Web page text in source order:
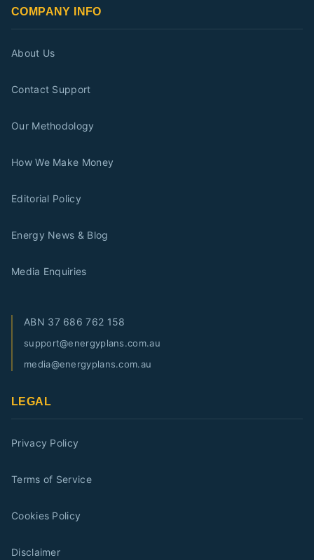
COMPANY INFO
About Us
Contact Support
Our Methodology
How We Make Money
Editorial Policy
Energy News & Blog
Media Enquiries
ABN 37 686 762 158
support@energyplans.com.au
media@energyplans.com.au
LEGAL
Privacy Policy
Terms of Service
Cookies Policy
Disclaimer